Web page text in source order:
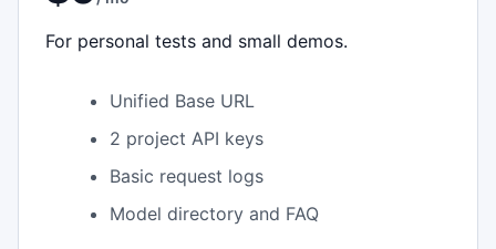
For personal tests and small demos.
Unified Base URL
2 project API keys
Basic request logs
Model directory and FAQ